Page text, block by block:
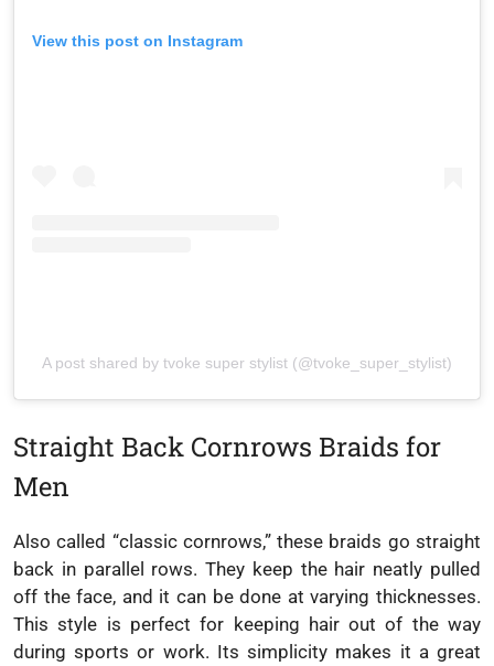
View this post on Instagram
A post shared by tvoke super stylist (@tvoke_super_stylist)
Straight Back Cornrows Braids for
Men
Also called “classic cornrows,” these braids go straight
back in parallel rows. They keep the hair neatly pulled
off the face, and it can be done at varying thicknesses.
This style is perfect for keeping hair out of the way
during sports or work. Its simplicity makes it a great